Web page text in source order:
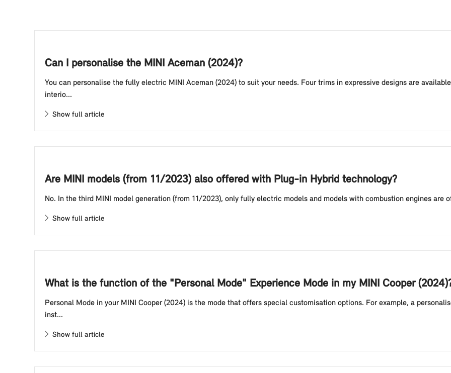
Can I personalise the MINI Aceman (2024)?
You can personalise the fully electric MINI Aceman (2024) to suit your needs. Four trims in expressive designs are
interio...
Show full article
Are MINI models (from 11/2023) also offered with Plug-in Hybrid technology?
No. In the third MINI model generation (from 11/2023), only fully electric models and models with combustion engines are
Show full article
What is the function of the "Personal Mode" Experience Mode in my MINI Cooper
Personal Mode in your MINI Cooper (2024) is the mode that offers special customisation options. For example, a
inst...
Show full article